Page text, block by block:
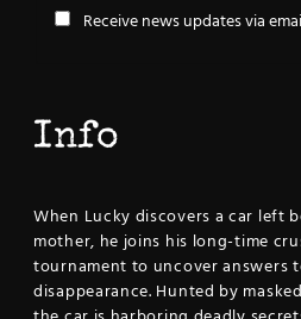
Receive news updates via
Info
When Lucky discovers a car left
mother, he joins his long-time
tournament to uncover answers
disappearance. Hunted by